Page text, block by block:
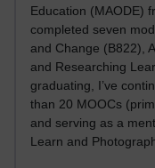
Education (MAODE)
completed seven
and Change (B822),
and Researching
graduating, I’ve
than 20 MOOCs
and serving as a
Learn and